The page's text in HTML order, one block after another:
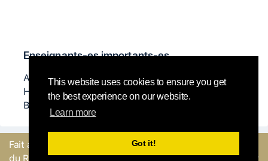
This website uses cookies to ensure you get
the best experience on our website.
Learn more
Got it!
Enseignants-es importants-es
Angela Dony, Steve Batts, Natanja Den Boeft, K J
Holmes, Danny Lepkoff, Nita Little and Arye
Burstein.
Fait avec
du Round Robin
commentaire ou Signaler